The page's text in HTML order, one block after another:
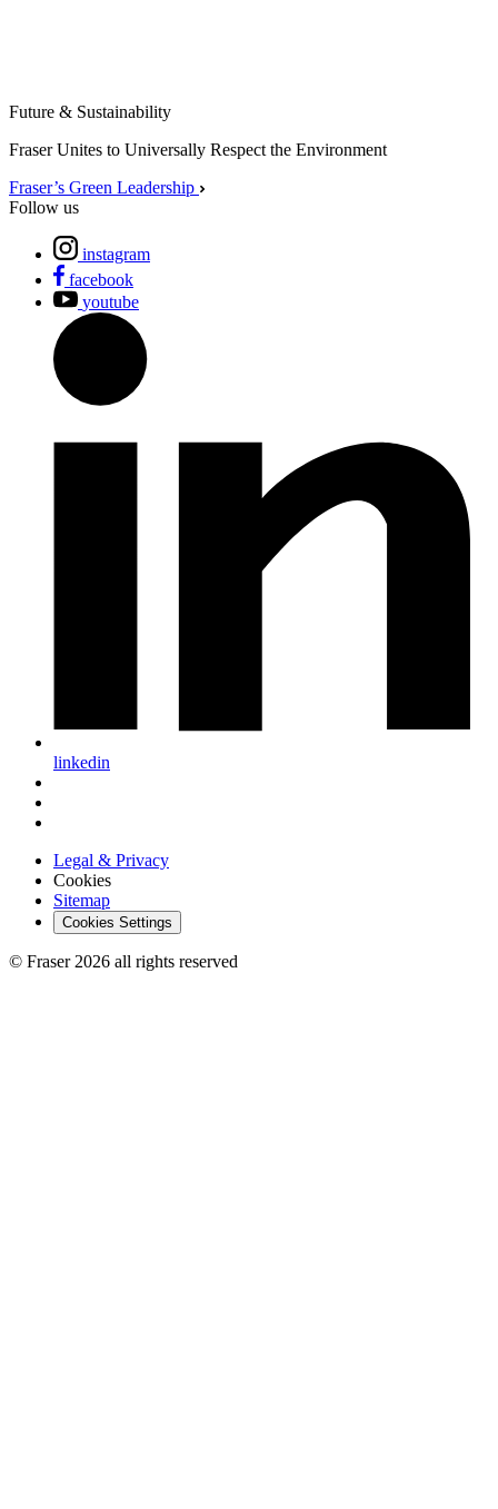
Future & Sustainability
Fraser Unites to Universally Respect the Environment
Fraser’s Green Leadership
Follow us
instagram
facebook
youtube
linkedin
Legal & Privacy
Cookies
Sitemap
Cookies Settings
© Fraser 2026 all rights reserved